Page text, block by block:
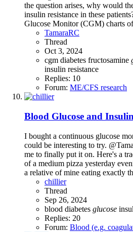
the question arises, why would
insulin resistance in these
Glucose Monitor (CGM) charts
TamaraRC
Thread
Oct 3, 2024
cgm diabetes fructosamine
insulin resistance
Replies: 10
Forum: ME/CFS research
Blood Glucose and
I bought a continuous glucose
could be interesting to try.
me to finally put it on. Here's a
of a medium pizza yesterday
a relative of mine eating exactly
chillier
Thread
Sep 26, 2024
blood diabetes glucose
Replies: 20
Forum: Blood (e.g.